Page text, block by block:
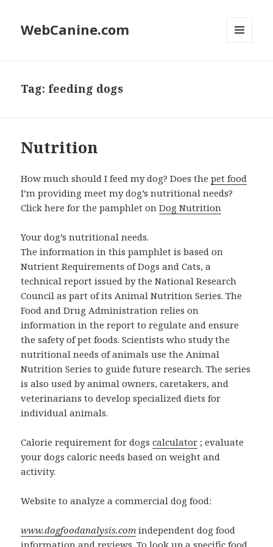
WebCanine.com
Tag: feeding dogs
Nutrition
How much should I feed my dog? Does thepet food
I’m providing meet my dog’s nutritional needs?
Click here for the pamphlet onDog Nutrition
Your dog’s nutritional needs.
The information in this pamphlet is based on
Nutrient Requirements of Dogs and Cats, a
technical report issued by the National Research
Council as part of its Animal Nutrition Series. The
Food and Drug Administration relies on
information in the report to regulate and ensure
the safety of pet foods. Scientists who study the
nutritional needs of animals use the Animal
Nutrition Series to guide future research. The series
is also used by animal owners, caretakers, and
veterinarians to develop specialized diets for
individual animals.
Calorie requirement for dogscalculator ; evaluate
your dogs caloric needs based on weight and
activity.
Website to analyze a commercial dog food:
www.dogfoodanalysis.com independent dog food